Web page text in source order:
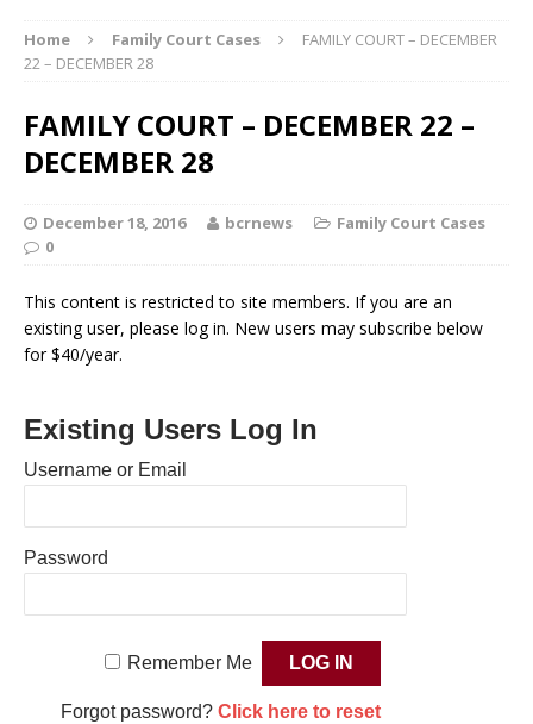
Home Family Court Cases
FAMILY COURT – DECEMBER
22 – DECEMBER 28
FAMILY COURT – DECEMBER 22 –
DECEMBER 28
December 18, 2016 bcrnews
Family Court Cases
0
This content is restricted to site members. If you are an
existing user, please log in. New users may subscribe below
for $40/year.
Existing Users Log In
Username or Email
Password
Remember Me
Forgot password? Click here to reset